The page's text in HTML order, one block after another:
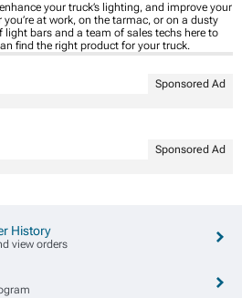
your truck’s lighting, and improve your
at work, on the tarmac, or on a dusty
light bars and a team of sales techs here to
find the right product for your truck.
Sponsored Ad
Sponsored Ad
History
view orders